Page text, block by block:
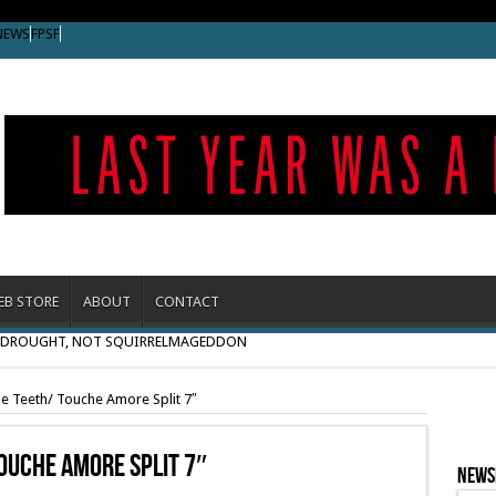
FPSF
STORE ABOUT CONTACT
NOT SQUIRRELMAGEDDON
Teeth/ Touche Amore Split 7″
Amore Split 7″